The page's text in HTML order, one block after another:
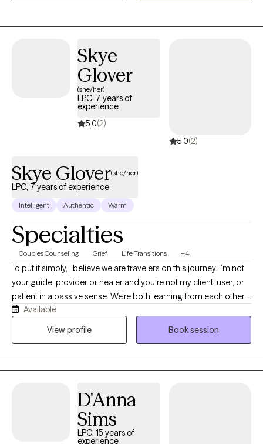
we work toward healing, growth, and lasting change.
Skye
Glover
(she/her)
LPC, 7 years of
experience
5.0(2)
5.0(2)
Skye Glover(she/her)
LPC, 7 years of experience
Intelligent Authentic Warm
Specialties
Couples Counseling Grief Life Transitions +4
To put it simply, I believe we are travelers on this journey. I’m not
your guide, provider or healer and you’re not my client, user, or
patient in a passive sense. We’re both learning from each other.
That said, I know the expectation is still that I share my knowledge
and help you reach your destination by leaning on my education
Available
View profile
Book session
D'Anna
Sims
LPC, 15 years of
experience